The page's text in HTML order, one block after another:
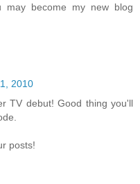
become my new blog
2010
TV debut! Good thing you'll
posts!